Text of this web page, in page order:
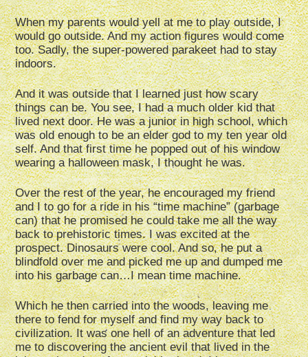
When my parents would yell at me to play outside, I
would go outside. And my action figures would come
too. Sadly, the super-powered parakeet had to stay
indoors.
And it was outside that I learned just how scary
things can be. You see, I had a much older kid that
lived next door. He was a junior in high school, which
was old enough to be an elder god to my ten year old
self. And that first time he popped out of his window
wearing a halloween mask, I thought he was.
Over the rest of the year, he encouraged my friend
and I to go for a ride in his “time machine” (garbage
can) that he promised he could take me all the way
back to prehistoric times. I was excited at the
prospect. Dinosaurs were cool. And so, he put a
blindfold over me and picked me up and dumped me
into his garbage can…I mean time machine.
Which he then carried into the woods, leaving me
there to fend for myself and find my way back to
civilization. It was one hell of an adventure that led
me to discovering the ancient evil that lived in the